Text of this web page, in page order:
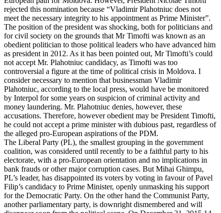
rejected this nomination because “Vladimir Plahotniuc does not
meet the necessary integrity to his appointment as Prime Minister”.
The position of the president was shocking, both for politicians and
for civil society on the grounds that Mr Timofti was known as an
obedient politician to those political leaders who have advanced him
as president in 2012. As it has been pointed out, Mr Timofti’s could
not accept Mr. Plahotniuc candidacy, as Timofti was too
controversial a figure at the time of political crisis in Moldova. I
consider necessary to mention that businessman Vladimir
Plahotniuc, according to the local press, would have be monitored
by Interpol for some years on suspicion of criminal activity and
money laundering. Mr. Plahotniuc denies, however, these
accusations. Therefore, however obedient may be President Timofti,
he could not accept a prime minister with dubious past, regardless of
the alleged pro-European aspirations of the PDM.
The Liberal Party (PL), the smallest grouping in the government
coalition, was considered until recently to be a faithful party to his
electorate, with a pro-European orientation and no implications in
bank frauds or other major corruption cases. But Mihai Ghimpu,
PL’s leader, has disappointed its voters by voting in favour of Pavel
Filip’s candidacy to Prime Minister, openly unmasking his support
for the Democratic Party. On the other hand the Communist Party,
another parliamentary party, is downright dismembered and will